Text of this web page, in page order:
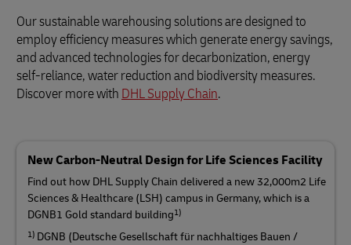
Our sustainable warehousing solutions are designed to
employ efficiency measures which generate energy savings,
and advanced technologies for decarbonization, energy
self-reliance, water reduction and biodiversity measures.
Discover more with DHL Supply Chain.
New Carbon-Neutral Design for Life Sciences Facility
Find out how DHL Supply Chain delivered a new 32,000m2 Life
Sciences & Healthcare (LSH) campus in Germany, which is a
DGNB1 Gold standard building1)
1) DGNB (Deutsche Gesellschaft für nachhaltiges Bauen /